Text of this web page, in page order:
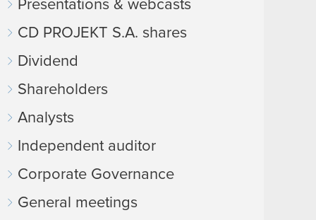
Presentations & webcasts
CD PROJEKT S.A. shares
Dividend
Shareholders
Analysts
Independent auditor
Corporate Governance
General meetings